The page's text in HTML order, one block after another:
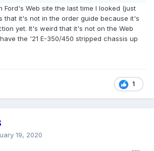
Ford's Web site the last time I looked (just
that it's not in the order guide because it's
yet. It's weird that it's not on the Web
the '21 E-350/450 stripped chassis up
1
19, 2020